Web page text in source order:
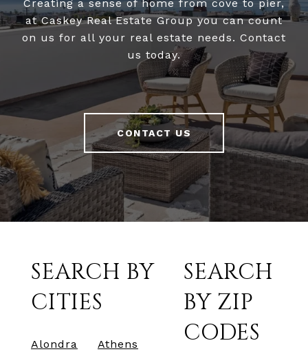
Creating a sense of home from cove to pier,
at Caskey Real Estate Group you can count
on us for all your real estate needs. Contact
us today.
CONTACT US
SEARCH BY
CITIES
Alondra
Athens
SEARCH
BY ZIP
CODES